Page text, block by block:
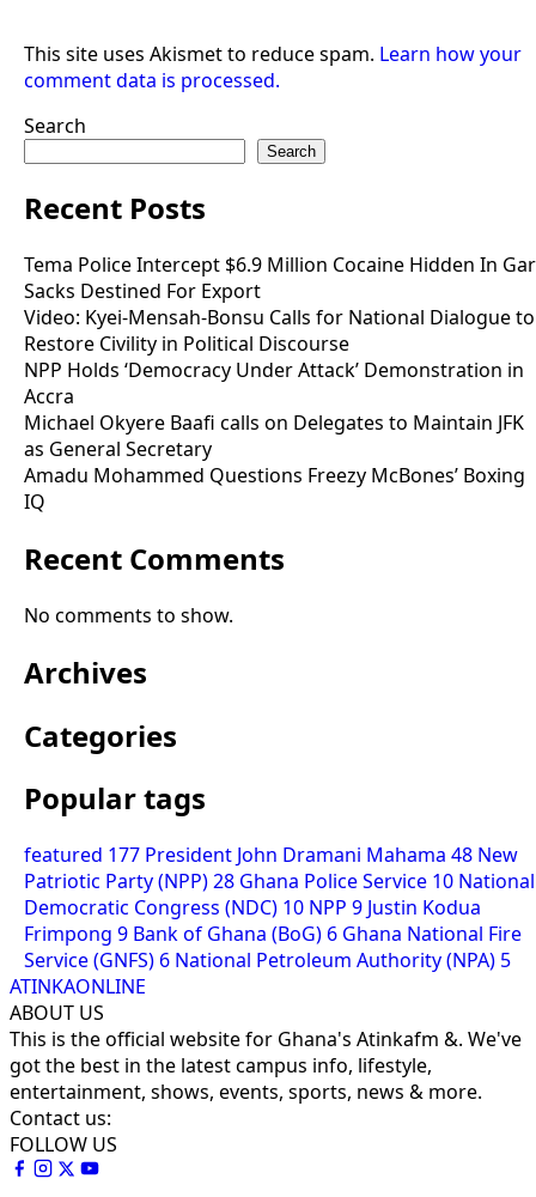
This site uses Akismet to reduce spam. Learn how your
comment data is processed.
Search
Search
Recent Posts
Tema Police Intercept $6.9 Million Cocaine Hidden In
Sacks Destined For Export
Video: Kyei-Mensah-Bonsu Calls for National Dialogue to
Restore Civility in Political Discourse
NPP Holds ‘Democracy Under Attack’ Demonstration in
Accra
Michael Okyere Baafi calls on Delegates to Maintain JFK
as General Secretary
Amadu Mohammed Questions Freezy McBones’ Boxing
IQ
Recent Comments
No comments to show.
Archives
Categories
Popular tags
featured 177 President John Dramani Mahama 48 New
Patriotic Party (NPP)28 Ghana Police Service 10 National
Democratic Congress (NDC) 10 NPP 9 Justin Kodua
Frimpong 9 Bank of Ghana (BoG) 6 Ghana National Fire
Service (GNFS) 6 National Petroleum Authority (NPA) 5
ATINKAONLINE
ABOUT US
This is the official website for Ghana's Atinkafm &. We've
got the best in the latest campus info, lifestyle,
entertainment, shows, events, sports, news & more.
Contact us:
FOLLOW US